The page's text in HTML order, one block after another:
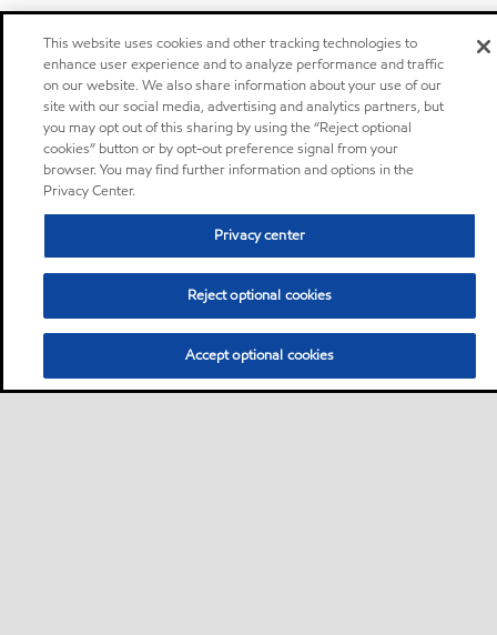
This website uses cookies and other tracking technologies to
enhance user experience and to analyze performance and traffic
on our website. We also share information about your use of our
site with our social media, advertising and analytics partners, but
you may opt out of this sharing by using the “Reject optional
cookies” button or by opt-out preference signal from your
browser. You may find further information and options in the
Privacy Center.
Privacy center
Reject optional cookies
Accept optional cookies